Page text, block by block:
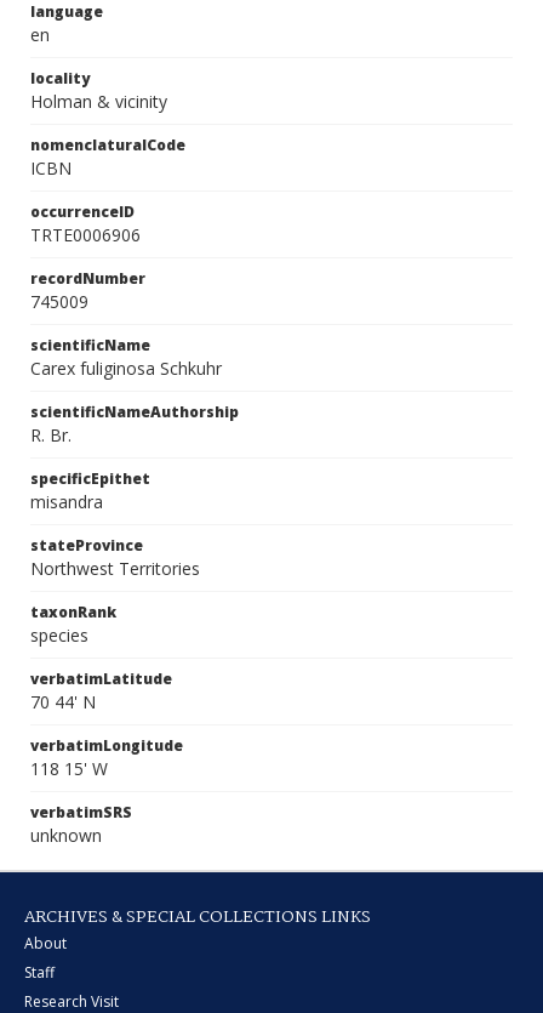
language
en
locality
Holman & vicinity
nomenclaturalCode
ICBN
occurrenceID
TRTE0006906
recordNumber
745009
scientificName
Carex fuliginosa Schkuhr
scientificNameAuthorship
R. Br.
specificEpithet
misandra
stateProvince
Northwest Territories
taxonRank
species
verbatimLatitude
70 44' N
verbatimLongitude
118 15' W
verbatimSRS
unknown
ARCHIVES & SPECIAL COLLECTIONS LINKS
About
Staff
Research Visit